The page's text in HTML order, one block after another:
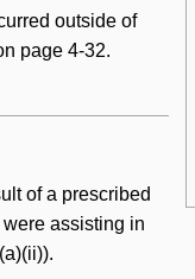
outside of
page 4-32.
of a prescribed
were assisting in